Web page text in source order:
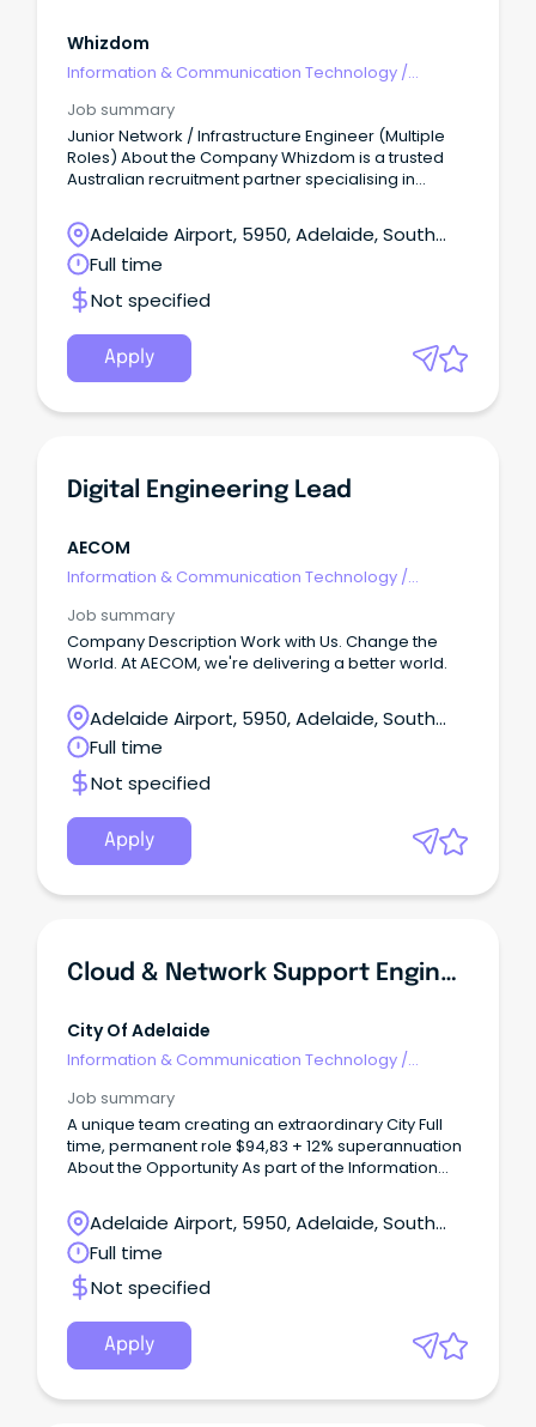
Whizdom
Information & Communication Technology /
Job summary
Junior Network / Infrastructure Engineer (Multiple
Roles) About the Company Whizdom is a trusted
Australian recruitment partner specialising in
government and commercial organisations.
Adelaide Airport, 5950, Adelaide, South
Australia
Full time
Not specified
Apply
Digital Engineering Lead
AECOM
Information & Communication Technology /
Job summary
Company Description Work with Us. Change the
World. At AECOM, we're delivering a better world.
Adelaide Airport, 5950, Adelaide, South
Australia
Full time
Not specified
Apply
Cloud & Network Support Engineer
City Of Adelaide
Information & Communication Technology /
Job summary
A unique team creating an extraordinary City Full
time, permanent role $94,83 + 12% superannuation
About the Opportunity As part of the Information
Engineer plays an important role in supporting and
maintaining Council's Azure cloud, on-premise and
networking infrastructure environments.
Adelaide Airport, 5950, Adelaide, South
Australia
Full time
Not specified
Apply